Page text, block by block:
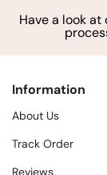
Have a look at
Information
About Us
Track Order
Reviews